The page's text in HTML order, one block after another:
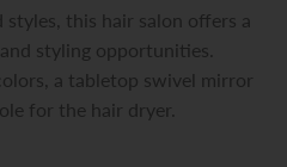
styles, this hair salon offers a
styling opportunities.
a tabletop swivel mirror
for the hair dryer.